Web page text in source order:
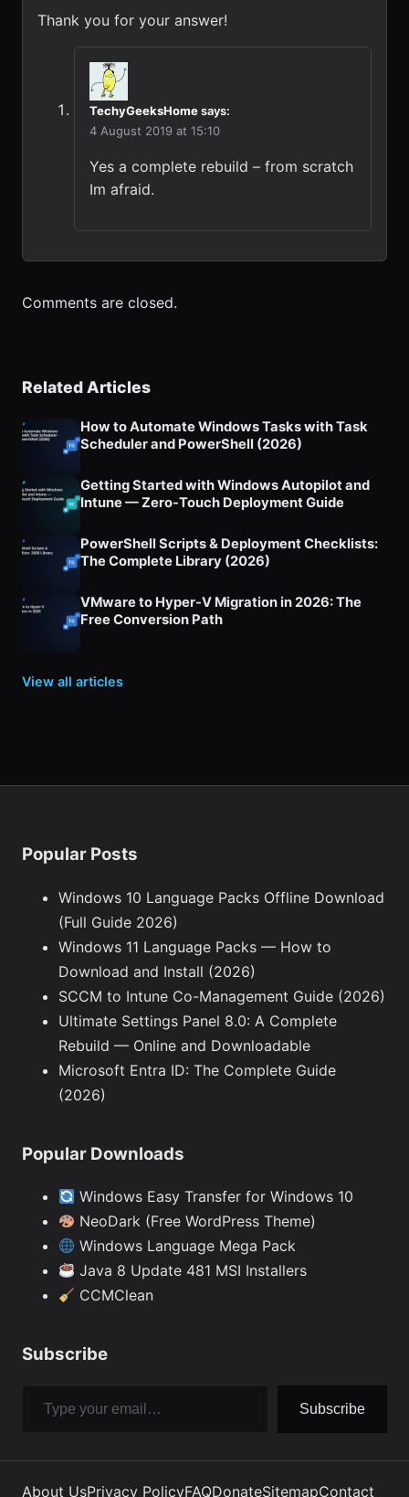
Thank you for your answer!
TechyGeeksHomesays:
4 August 2019 at 15:10
Yes a complete rebuild – from scratch
Im afraid.
Comments are closed.
Related Articles
How to Automate Windows Tasks with Task
Scheduler and PowerShell (2026)
Getting Started with Windows Autopilot and
Intune — Zero-Touch Deployment Guide
PowerShell Scripts & Deployment Checklists:
The Complete Library (2026)
VMware to Hyper-V Migration in 2026: The
Free Conversion Path
View all articles
Popular Posts
Windows 10 Language Packs Offline Download
(Full Guide 2026)
Windows 11 Language Packs — How to
Download and Install (2026)
SCCM to Intune Co-Management Guide (2026)
Ultimate Settings Panel 8.0: A Complete
Rebuild — Online and Downloadable
Microsoft Entra ID: The Complete Guide
(2026)
Popular Downloads
Windows Easy Transfer for Windows 10
NeoDark (Free WordPress Theme)
Windows Language Mega Pack
Java 8 Update 481 MSI Installers
CCMClean
Subscribe
Subscribe
About UsPrivacy PolicyFAQDonateSitemapContact